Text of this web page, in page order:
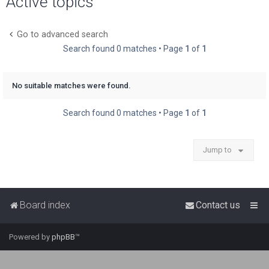
Go to advanced search
Search found 0 matches • Page 1 of 1
No suitable matches were found.
Search found 0 matches • Page 1 of 1
Jump to
Board index Contact us
Powered by phpBB™